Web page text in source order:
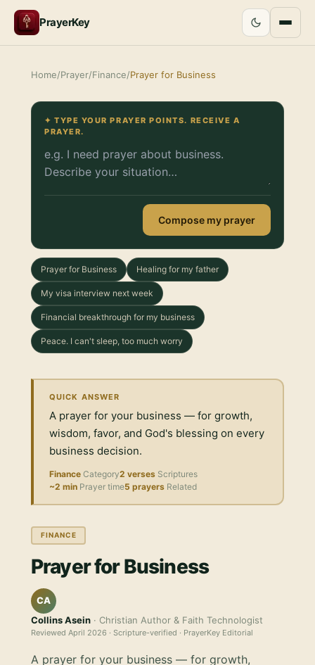
PrayerKey
Home/Prayer/Finance/Prayer for Business
✦ TYPE YOUR PRAYER POINTS. RECEIVE A
PRAYER.
Compose my prayer
Prayer for Business Healing for my father
My visa interview next week
Financial breakthrough for my business
Peace. I can't sleep, too much worry
QUICK ANSWER
A prayer for your business — for growth,
wisdom, favor, and God's blessing on every
business decision.
Finance Category2 verses Scriptures
~2 min Prayer time5 prayers Related
FINANCE
Prayer for Business
CA
Collins Asein · Christian Author & Faith Technologist
Reviewed April 2026 · Scripture-verified · PrayerKey Editorial
A prayer for your business — for growth,